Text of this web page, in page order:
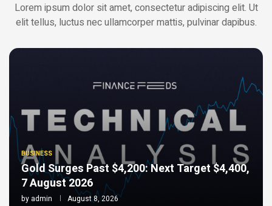
Lorem ipsum dolor sit amet, consectetur adipiscing elit. Ut
elit tellus, luctus nec ullamcorper mattis, pulvinar dapibus.
BUSINESS
Gold Surges Past $4,200: Next Target $4,400,
7 August 2026
by admin August 8, 2026